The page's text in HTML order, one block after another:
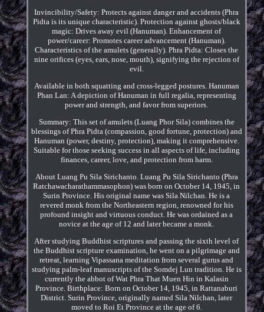
Invincibility/Safety: Protects against danger and accidents (Phra
Pidta is its unique characteristic). Protection against ghosts/black
magic: Drives away evil (Hanuman). Enhancement of
power/career: Promotes career advancement (Hanuman).
Characteristics of the amulets (generally). Phra Pidta: Closes the
nine orifices (eyes, ears, nose, mouth), signifying the rejection of
evil.
Available in both squatting and cross-legged postures. Hanuman
Phan Lan: A depiction of Hanuman in full regalia, representing
power and strength, and favor from superiors.
Summary: This set of amulets (Luang Phor Sila) combines the
blessings of Phra Pidta (compassion, good fortune, protection) and
Hanuman (power, destiny, protection), making it comprehensive.
Suitable for those seeking success in all aspects of life, including
finances, career, love, and protection from harm.
About Luang Pu Sila Sirichanto. Luang Pu Sila Sirichanto (Phra
Ratchawacharathammasophon) was born on October 14, 1945, in
Surin Province. His original name was Sila Nilchan. He is a
revered monk from the Northeastern region, renowned for his
profound insight and virtuous conduct. He was ordained as a
novice at the age of 12 and later became a monk.
After studying Buddhist scriptures and passing the sixth level of
the Buddhist scripture examination, he went on a pilgrimage and
retreat, learning Vipassana meditation from several gurus and
studying palm-leaf manuscripts of the Somdej Lun tradition. He is
currently the abbot of Wat Phra That Muen Hin in Kalasin
Province. Birthplace: Born on October 14, 1945, in Rattanaburi
District. Surin Province, originally named Sila Nilchan, later
moved to Roi Et Province at the age of 6.